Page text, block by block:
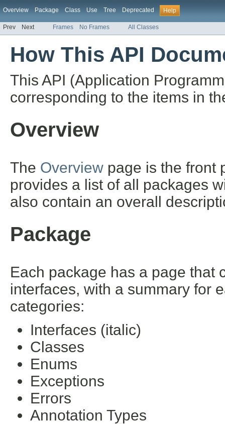
Overview Package Class Use Tree Deprecated Help
Prev Next Frames No Frames All Classes
How This API
This API (Application
corresponding to the items in
Overview
The Overview page is the front
provides a list of all packages
also contain an overall
Package
Each package has a page that
interfaces, with a summary for
categories:
Interfaces (italic)
Classes
Enums
Exceptions
Errors
Annotation Types